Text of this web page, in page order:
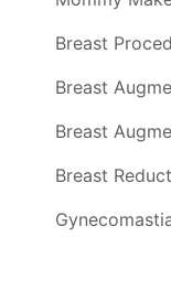
Breast
Breast
Breast
Breast